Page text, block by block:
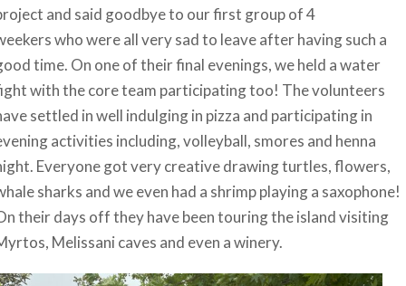
and said goodbye to our first group of 4
who were all very sad to leave after having such a
time. On one of their final evenings, we held a water
with the core team participating too! The volunteers
settled in well indulging in pizza and participating in
activities including, volleyball, smores and henna
Everyone got very creative drawing turtles, flowers,
sharks and we even had a shrimp playing a saxophone!
their days off they have been touring the island visiting
Melissani caves and even a winery.